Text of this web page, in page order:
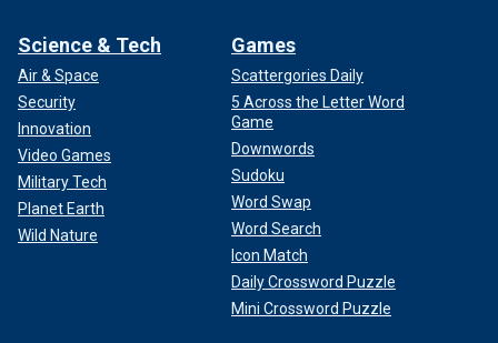
Science & Tech
Air & Space
Security
Innovation
Video Games
Military Tech
Planet Earth
Wild Nature
Games
Scattergories Daily
5 Across the Letter Word
Game
Downwords
Sudoku
Word Swap
Word Search
Icon Match
Daily Crossword Puzzle
Mini Crossword Puzzle